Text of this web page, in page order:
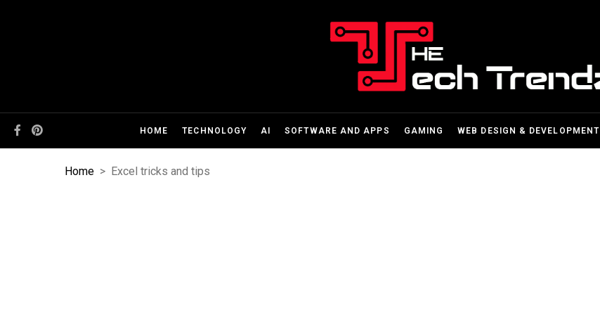
HOME TECHNOLOGY AI SOFTWARE AND APPS GAMING WEB DESIGN & DEVELOPMENT
Home > Excel tricks and tips